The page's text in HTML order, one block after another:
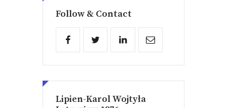
Follow & Contact
Lipien-Karol Wojtyła